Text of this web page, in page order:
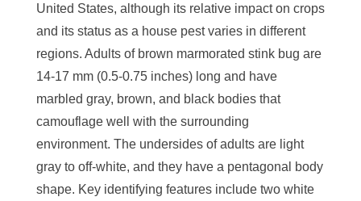
United States, although its relative impact on crops
and its status as a house pest varies in different
regions. Adults of brown marmorated stink bug are
14-17 mm (0.5-0.75 inches) long and have
marbled gray, brown, and black bodies that
camouflage well with the surrounding
environment. The undersides of adults are light
gray to off-white, and they have a pentagonal body
shape. Key identifying features include two white